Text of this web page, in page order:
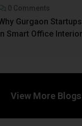
0 Comments
Gurgaon
Smart Office
View More Blogs